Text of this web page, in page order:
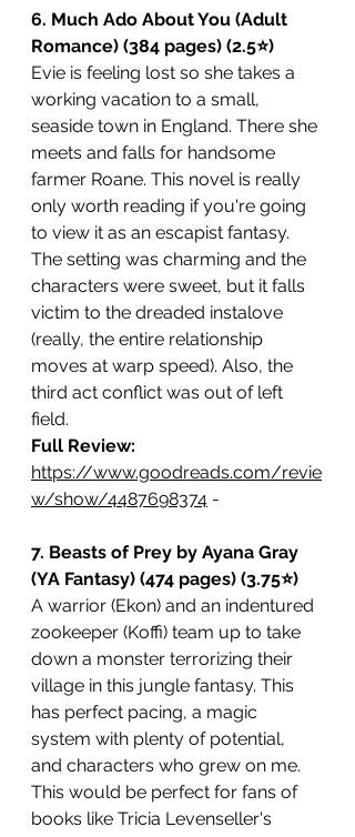
6. Much Ado About You (Adult
Romance) (384 pages) (2.5⭐️)
Evie is feeling lost so she takes a
working vacation to a small,
seaside town in England. There she
meets and falls for handsome
farmer Roane. This novel is really
only worth reading if you're going
to view it as an escapist fantasy.
The setting was charming and the
characters were sweet, but it falls
victim to the dreaded instalove
(really, the entire relationship
moves at warp speed). Also, the
third act conflict was out of left
field.
Full Review:
https://www.goodreads.com/revie
w/show/4487698374 -
7. Beasts of Prey by Ayana Gray
(YA Fantasy) (474 pages) (3.75⭐️)
A warrior (Ekon) and an indentured
zookeeper (Koffi) team up to take
down a monster terrorizing their
village in this jungle fantasy. This
has perfect pacing, a magic
system with plenty of potential,
and characters who grew on me.
This would be perfect for fans of
books like Tricia Levenseller's